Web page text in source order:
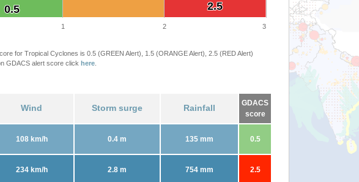
2.5
2.5
0.5
0.5
1 2 3
for Tropical Cyclones is 0.5 (GREEN Alert), 1.5 (ORANGE Alert), 2.5 (RED Alert)
GDACS alert score click here
Wind Storm surge Rainfall
GDACS
score
108 km/h 0.4 m 135 mm 0.5
234 km/h 2.8 m 754 mm 2.5